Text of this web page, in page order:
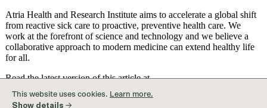
This website uses cookies. Learn more.
Show details →
Atria Health and Research Institute aims to accelerate a global shift
from reactive sick care to proactive, preventive health care. We
work at the forefront of science and technology and we believe a
collaborative approach to modern medicine can extend healthy life
for all.
Read the latest version of this article at
content.atria.org/article/rewriting-the-script-about-older-age